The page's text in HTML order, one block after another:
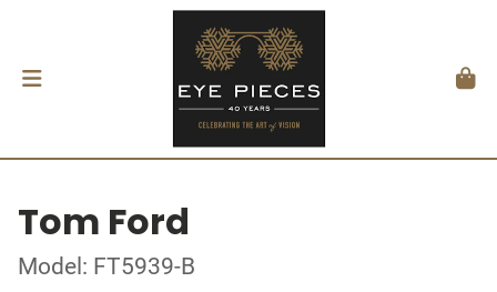
Tom Ford
Model: FT5939-B